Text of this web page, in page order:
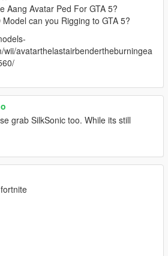
Aang Avatar Ped For GTA 5?
can you Rigging to GTA 5?
wii/avatarthelastairbendertheburningea
grab SilkSonic too. While its still